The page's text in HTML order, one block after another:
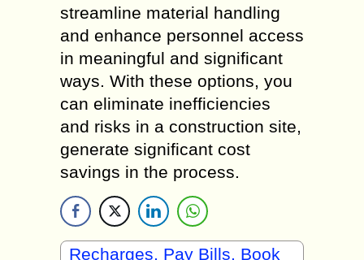
streamline material handling
and enhance personnel access
in meaningful and significant
ways. With these options, you
can eliminate inefficiencies
and risks in a construction site,
generate significant cost
savings in the process.
Recharges, Pay Bills, Book